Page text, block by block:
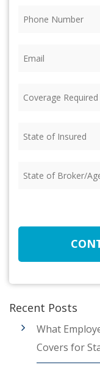
Required (Required)
of
of
Recent Posts
What
Covers for